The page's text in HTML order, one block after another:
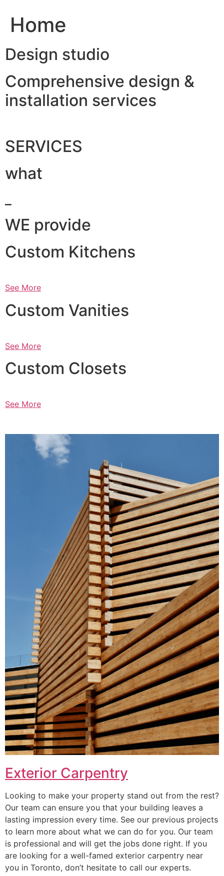
Home
Design studio
Comprehensive design &
installation services
SERVICES
what
WE provide
Custom Kitchens
See More
Custom Vanities
See More
Custom Closets
See More
Exterior Carpentry
Looking to make your property stand out from the rest?
Our team can ensure you that your building leaves a
lasting impression every time. See our previous projects
to learn more about what we can do for you. Our team
is professional and will get the jobs done right. If you
are looking for a well-famed exterior carpentry near
you in Toronto, don’t hesitate to call our experts.